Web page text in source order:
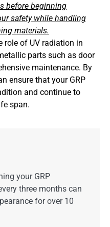
before beginning
safety while handling
materials.
role of UV radiation in
parts such as door
maintenance. By
ensure that your GRP
and continue to
span.
your GRP
three months can
for over 10